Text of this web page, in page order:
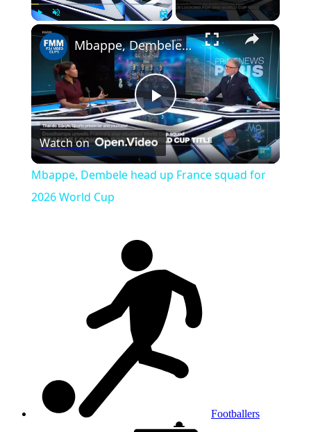
Unmute Fullscreen ×
Play
Video
Mbappe, Dembele head up France squad for 2026 World Cup
Watch on
Mbappe, Dembele head up France squad for
2026 World Cup
Footballers